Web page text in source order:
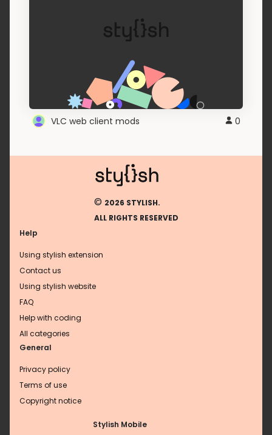
VLC web client mods 0
© 2026 STYLISH.
ALL RIGHTS RESERVED
Help
Using stylish extension
Contact us
Using stylish website
FAQ
Help with coding
All categories
General
Privacy policy
Terms of use
Copyright notice
Stylish Mobile